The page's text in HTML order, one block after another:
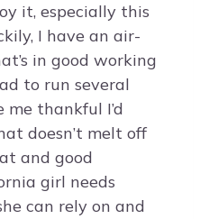
it, especially this
I have an air-
in good working
to run several
thankful I’d
doesn’t melt off
and good
girl needs
can rely on and